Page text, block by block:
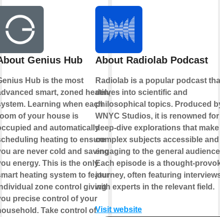
Genius Hub
Hub is the most
smart, zoned heating
Learning when each
of your house is
and automatically
heating to ensure
are never cold and saving
energy. This is the only
heating system to feature
zone control giving
precise control of your
Take control of
About Radiolab Podcast
Radiolab is a popular podcast
delves into scientific and
philosophical topics. Produced
WNYC Studios, it is renowned
deep-dive explorations that make
complex subjects accessible and
engaging to the general
Each episode is a thought-
journey, often featuring
with experts in the relevant field.
Visit website